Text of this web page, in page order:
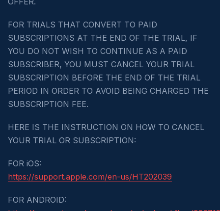
FOR TRIALS THAT CONVERT TO PAID
SUBSCRIPTIONS AT THE END OF THE TRIAL, IF
YOU DO NOT WISH TO CONTINUE AS A PAID
SUBSCRIBER, YOU MUST CANCEL YOUR TRIAL
SUBSCRIPTION BEFORE THE END OF THE TRIAL
PERIOD IN ORDER TO AVOID BEING CHARGED THE
SUBSCRIPTION FEE.
HERE IS THE INSTRUCTION ON HOW TO CANCEL
YOUR TRIAL OR SUBSCRIPTION:
FOR iOS:
https://support.apple.com/en-us/HT202039
FOR ANDROID: